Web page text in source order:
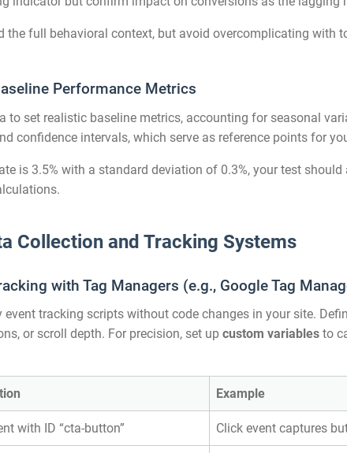
the full behavioral context, but avoid overcomplicating with
Performance Metrics
to set realistic baseline metrics, accounting for seasonal
confidence intervals, which serve as reference points for
is 3.5% with a standard deviation of 0.3%, your test
Collection and Tracking Systems
with Tag Managers (e.g., Google Tag
event tracking scripts without code changes in your site.
or scroll depth. For precision, set up custom variables to
Example
with ID “cta-button” Click event captures